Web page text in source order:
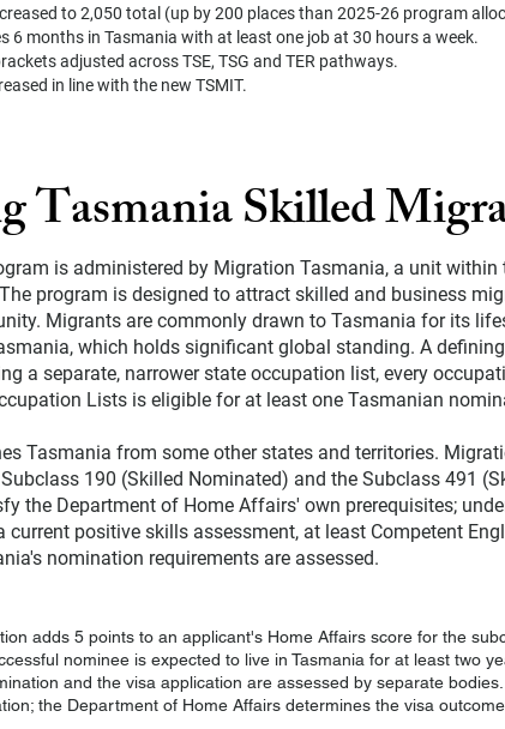
to 2,050 total (up by 200 places than 2025-26 program
6 months in Tasmania with at least one job at 30 hours a week.
adjusted across TSE, TSG and TER pathways.
in line with the new TSMIT.
Tasmania Skilled
is administered by Migration Tasmania, a unit
program is designed to attract skilled and business
Migrants are commonly drawn to Tasmania for its
which holds significant global standing. A
a separate, narrower state occupation list, every
Lists is eligible for at least one Tasmanian
Tasmania from some other states and territories.
190 (Skilled Nominated) and the Subclass 491
the Department of Home Affairs' own prerequisites;
positive skills assessment, at least Competent
nomination requirements are assessed.
adds 5 points to an applicant's Home Affairs score for the
nominee is expected to live in Tasmania for at least two
and the visa application are assessed by separate bodies.
the Department of Home Affairs determines the visa outcome.